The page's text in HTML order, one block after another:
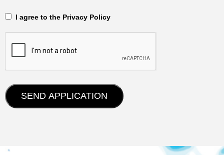
‎‏‏‎ ‎‏‏‎ I agree to the Privacy Policy